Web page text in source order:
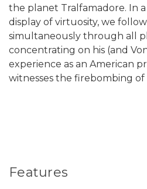
the planet Tralfamadore. In
display of virtuosity, we
simultaneously through all
concentrating on his (and
experience as an American
witnesses the firebombing of
Features